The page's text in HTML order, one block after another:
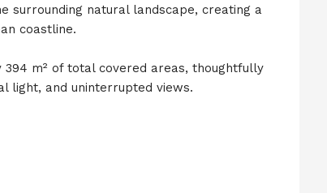
surrounding natural landscape, creating a
coastline.
m² of total covered areas, thoughtfully
light, and uninterrupted views.